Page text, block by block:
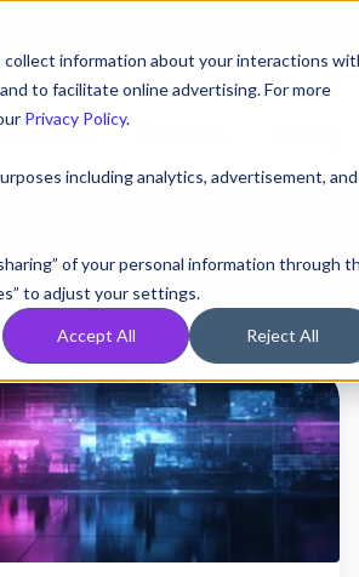
collect information about your interactions
to facilitate online advertising. For more
Privacy Policy.
including analytics, advertisement, and
of your personal information through
to adjust your settings.
Accept All Reject All